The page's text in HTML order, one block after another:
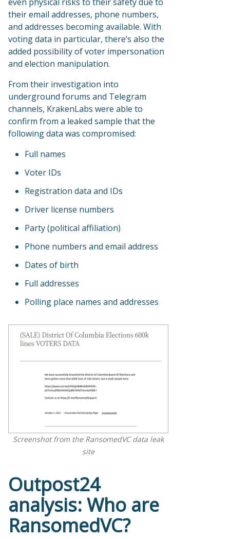
their email addresses, phone numbers,
and addresses becoming available. With
voting data in particular, there’s also the
added possibility of voter impersonation
and election manipulation.
From their investigation into
underground forums and Telegram
channels, KrakenLabs were able to
confirm from a leaked sample that the
following data was compromised:
Full names
Voter IDs
Registration data and IDs
Driver license numbers
Party (political affiliation)
Phone numbers and email address
Dates of birth
Full addresses
Polling place names and addresses
Screenshot from the RansomedVC data leak
site
Outpost24
analysis: Who are
RansomedVC?